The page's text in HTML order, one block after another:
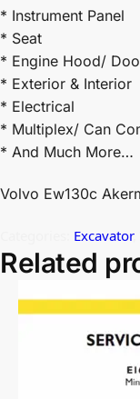
* Instrument Panel
* Seat
* Engine Hood/
* Exterior & Interior
* Electrical
* Multiplex/ Can
* And Much More…
Volvo Ew130c
Excavator,
Related